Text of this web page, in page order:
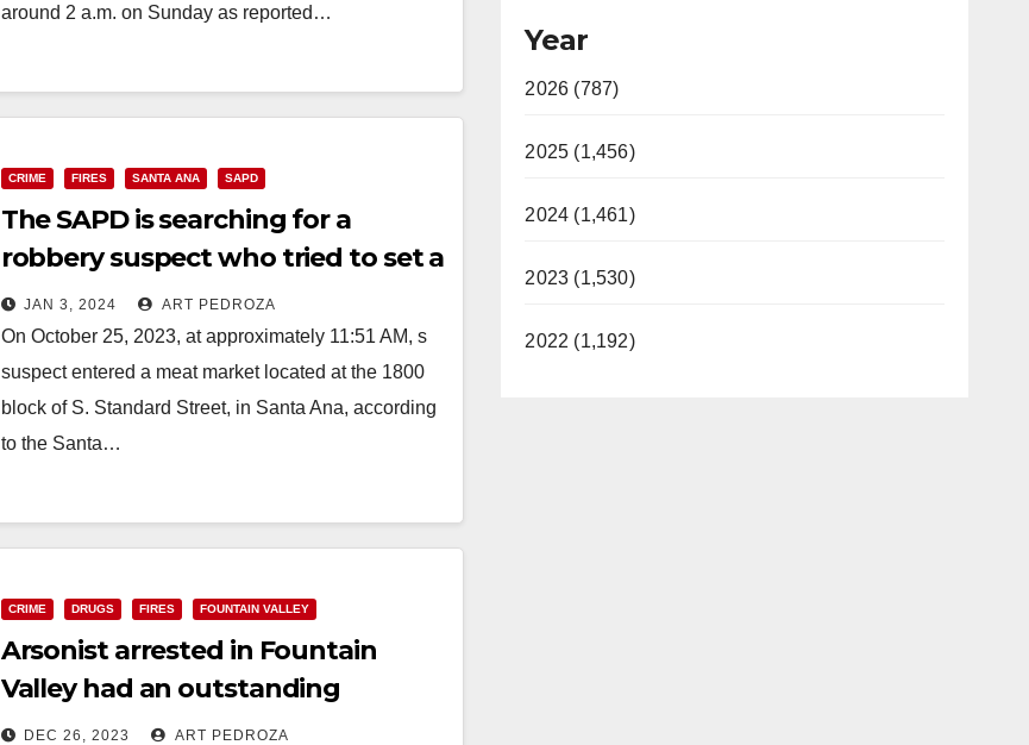
around 2 a.m. on Sunday as reported…
CRIME FIRES SANTA ANA SAPD
The SAPD is searching for a
robbery suspect who tried to set a
cash register on fire
JAN 3, 2024 ART PEDROZA
On October 25, 2023, at approximately 11:51 AM, s
suspect entered a meat market located at the 1800
block of S. Standard Street, in Santa Ana, according
to the Santa…
CRIME DRUGS FIRES FOUNTAIN VALLEY
Arsonist arrested in Fountain
Valley had an outstanding
warrant and drug paraphernalia
DEC 26, 2023 ART PEDROZA
Year
2026 (787)
2025 (1,456)
2024 (1,461)
2023 (1,530)
2022 (1,192)